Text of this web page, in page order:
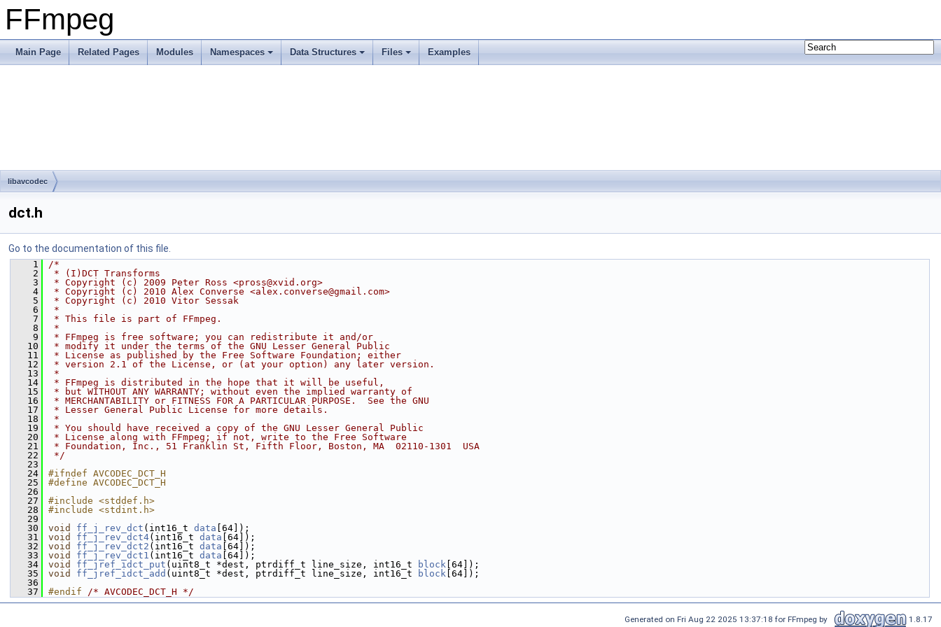
FFmpeg
Main Page Related Pages Modules Namespaces Data Structures Files Examples
libavcodec
dct.h
Go to the documentation of this file.
    1
/*
    2
* (I)DCT Transforms
    3
* Copyright (c) 2009 Peter Ross <pross@xvid.org>
    4
* Copyright (c) 2010 Alex Converse <alex.converse@gmail.com>
    5
* Copyright (c) 2010 Vitor Sessak
    6
*
    7
* This file is part of FFmpeg.
    8
*
    9
* FFmpeg is free software; you can redistribute it and/or
   10
* modify it under the terms of the GNU Lesser General Public
   11
* License as published by the Free Software Foundation; either
   12
* version 2.1 of the License, or (at your option) any later version.
   13
*
   14
* FFmpeg is distributed in the hope that it will be useful,
   15
* but WITHOUT ANY WARRANTY; without even the implied warranty of
   16
* MERCHANTABILITY or FITNESS FOR A PARTICULAR PURPOSE.  See the GNU
   17
* Lesser General Public License for more details.
   18
*
   19
* You should have received a copy of the GNU Lesser General Public
   20
* License along with FFmpeg; if not, write to the Free Software
   21
* Foundation, Inc., 51 Franklin St, Fifth Floor, Boston, MA  02110-1301  USA
   22
*/
   23
   24
#ifndef AVCODEC_DCT_H
   25
#define AVCODEC_DCT_H
   26
   27
#include <stddef.h>
   28
#include <stdint.h>
   29
   30
void ff_j_rev_dct (int16_t data [64]);
   31
void ff_j_rev_dct4(int16_t data [64]);
   32
void ff_j_rev_dct2 (int16_t data [64]);
   33
void ff_j_rev_dct1 (int16_t data [64]);
   34
void ff_jref_idct_put (uint8_t *dest, ptrdiff_t line_size, int16_t block [64]);
   35
void ff_jref_idct_add (uint8_t *dest, ptrdiff_t line_size, int16_t block [64]);
   36
   37
#endif /* AVCODEC_DCT_H */
Generated on Fri Aug 22 2025 13:37:18 for FFmpeg by 1.8.17